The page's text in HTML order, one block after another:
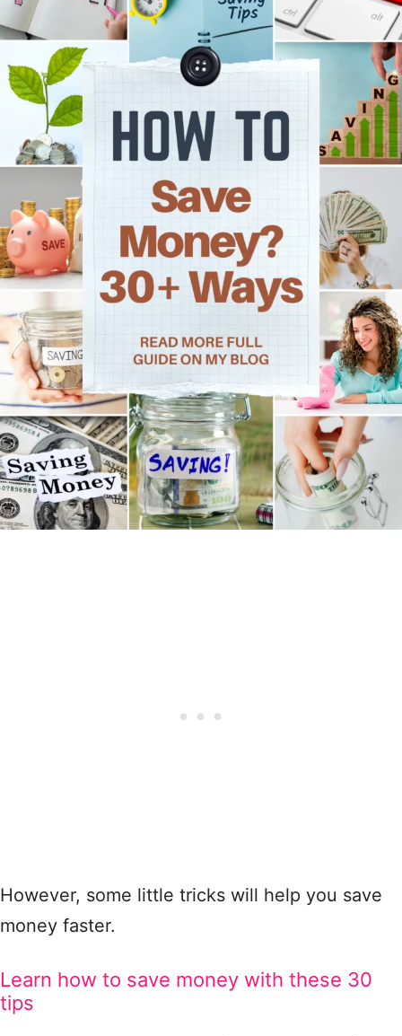
However, some little tricks will help you save
money faster.
Learn how to save money with these 30
tips